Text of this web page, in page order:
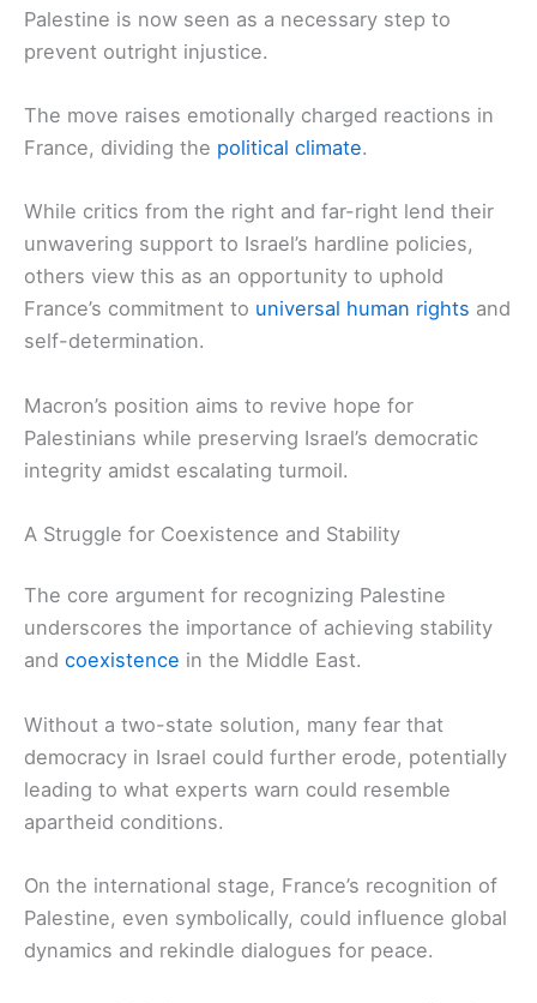
Palestine is now seen as a necessary step to
prevent outright injustice.
The move raises emotionally charged reactions in
France, dividing the political climate.
While critics from the right and far-right lend their
unwavering support to Israel’s hardline policies,
others view this as an opportunity to uphold
France’s commitment to universal human rights and
self-determination.
Macron’s position aims to revive hope for
Palestinians while preserving Israel’s democratic
integrity amidst escalating turmoil.
A Struggle for Coexistence and Stability
The core argument for recognizing Palestine
underscores the importance of achieving stability
and coexistence in the Middle East.
Without a two-state solution, many fear that
democracy in Israel could further erode, potentially
leading to what experts warn could resemble
apartheid conditions.
On the international stage, France’s recognition of
Palestine, even symbolically, could influence global
dynamics and rekindle dialogues for peace.